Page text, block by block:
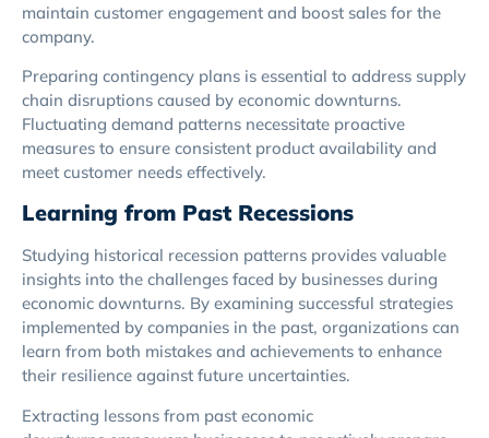
maintain customer engagement and boost sales for the
company.
Preparing contingency plans is essential to address supply
chain disruptions caused by economic downturns.
Fluctuating demand patterns necessitate proactive
measures to ensure consistent product availability and
meet customer needs effectively.
Learning from Past Recessions
Studying historical recession patterns provides valuable
insights into the challenges faced by businesses during
economic downturns. By examining successful strategies
implemented by companies in the past, organizations can
learn from both mistakes and achievements to enhance
their resilience against future uncertainties.
Extracting lessons from past economic